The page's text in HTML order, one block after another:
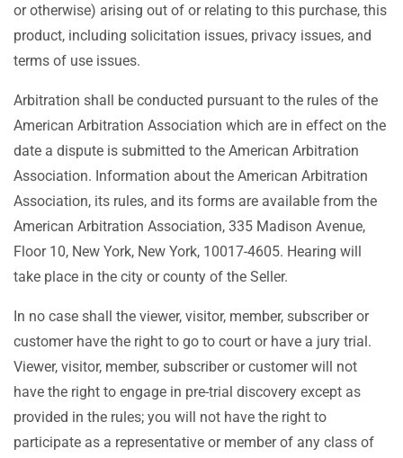
or otherwise) arising out of or relating to this purchase, this
product, including solicitation issues, privacy issues, and
terms of use issues.
Arbitration shall be conducted pursuant to the rules of the
American Arbitration Association which are in effect on the
date a dispute is submitted to the American Arbitration
Association. Information about the American Arbitration
Association, its rules, and its forms are available from the
American Arbitration Association, 335 Madison Avenue,
Floor 10, New York, New York, 10017-4605. Hearing will
take place in the city or county of the Seller.
In no case shall the viewer, visitor, member, subscriber or
customer have the right to go to court or have a jury trial.
Viewer, visitor, member, subscriber or customer will not
have the right to engage in pre-trial discovery except as
provided in the rules; you will not have the right to
participate as a representative or member of any class of